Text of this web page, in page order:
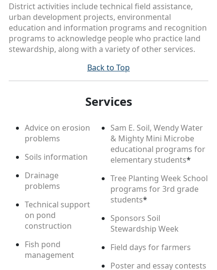
District activities include technical field assistance,
urban development projects, environmental
education and information programs and recognition
programs to acknowledge people who practice land
stewardship, along with a variety of other services.
Back to Top
Services
Advice on erosion
problems
Soils information
Drainage
problems
Technical support
on pond
construction
Fish pond
management
Sam E. Soil, Wendy Water
& Mighty Mini Microbe
educational programs for
elementary students*
Tree Planting Week School
programs for 3rd grade
students*
Sponsors Soil
Stewardship Week
Field days for farmers
Poster and essay contests